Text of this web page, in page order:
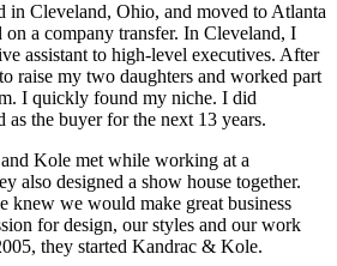
in Cleveland, Ohio, and moved to Atlanta
a company transfer. In Cleveland, I
assistant to high-level executives. After
raise my two daughters and worked part
I quickly found my niche. I did
as the buyer for the next 13 years.
Kole met while working at a
also designed a show house together.
knew we would make great business
for design, our styles and our work
they started Kandrac & Kole.